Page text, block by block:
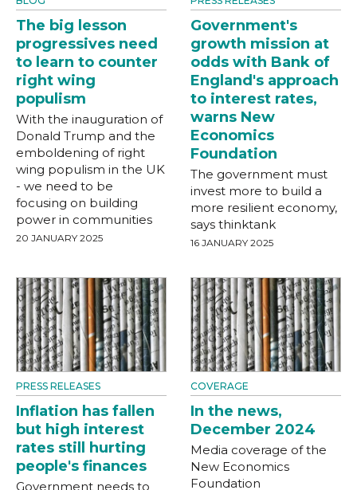
The big lesson
progressives need
to learn to counter
right wing
populism
With the inauguration of
Donald Trump and the
emboldening of right
wing populism in the UK
- we need to be
focusing on building
power in communities
20 JANUARY 2025
Government's
growth mission at
odds with Bank of
England's approach
to interest rates,
warns New
Economics
Foundation
The government must
invest more to build a
more resilient economy,
says thinktank
16 JANUARY 2025
PRESS RELEASES
Inflation has fallen
but high interest
rates still hurting
people's finances
Government needs to
COVERAGE
In the news,
December 2024
Media coverage of the
New Economics
Foundation